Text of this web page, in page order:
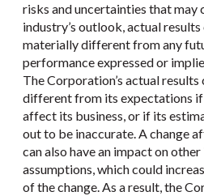
risks and uncertainties that may
industry’s outlook, actual
materially different from any
performance expressed or
The Corporation’s actual
different from its expectations
affect its business, or if its
out to be inaccurate. A change
can also have an impact on
assumptions, which could
of the change. As a result, the